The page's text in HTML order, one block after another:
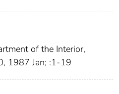
of the Interior,
1987 Jan; :1-19